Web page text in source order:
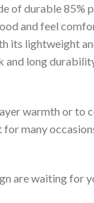
of durable 85%
and feel
its lightweight
and long
warmth or
many
are waiting for